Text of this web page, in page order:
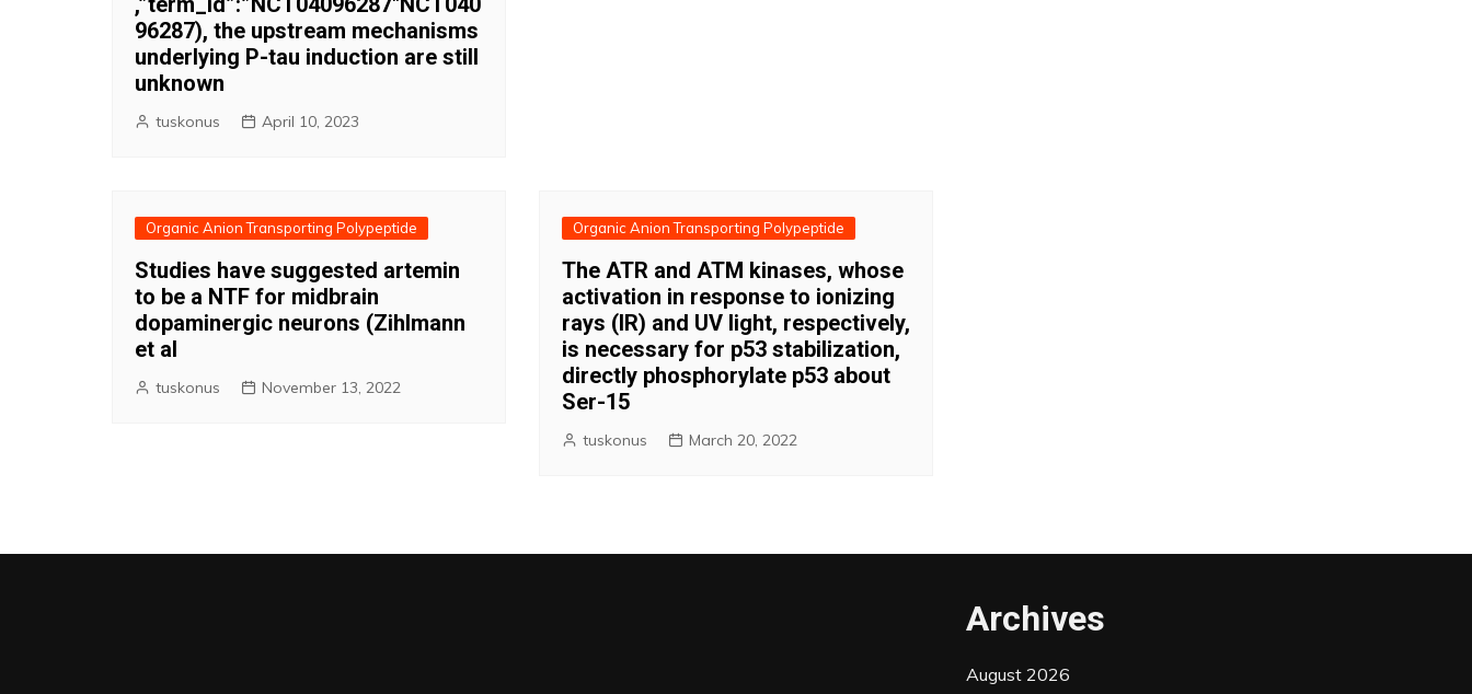
96287), the upstream mechanisms
underlying P-tau induction are still
unknown
tuskonus April 10, 2023
Organic Anion Transporting Polypeptide
Studies have suggested artemin
to be a NTF for midbrain
dopaminergic neurons (Zihlmann
et al
tuskonus November 13, 2022
Organic Anion Transporting Polypeptide
The ATR and ATM kinases, whose
activation in response to ionizing
rays (IR) and UV light, respectively,
is necessary for p53 stabilization,
directly phosphorylate p53 about
Ser-15
tuskonus March 20, 2022
Archives
August 2026